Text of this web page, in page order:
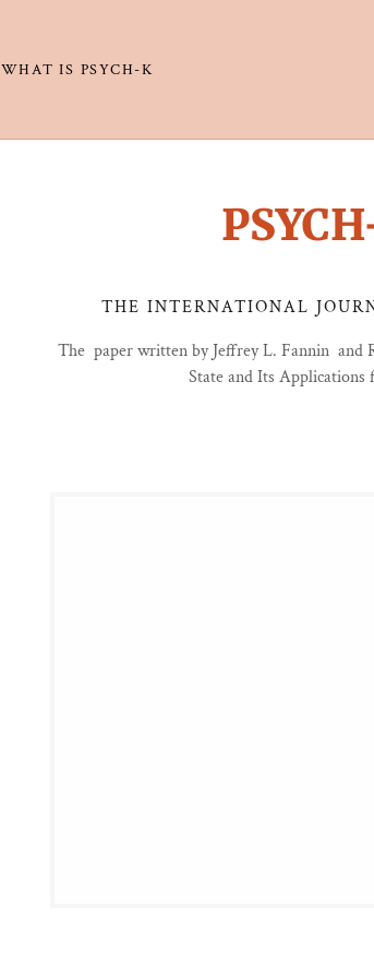
WHAT IS PSYCH-K
THE INTERNATIONAL
The paper written by Jeffrey L. Fannin and
State and Its Applications